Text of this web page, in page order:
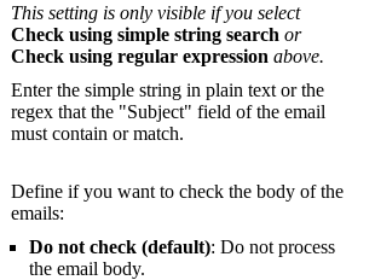
This setting is only visible if you select
Check using simple string search or
Check using regular expression above.
Enter the simple string in plain text or the
regex that the "Subject" field of the email
must contain or match.
Define if you want to check the body of the
emails:
Do not check (default): Do not process
the email body.